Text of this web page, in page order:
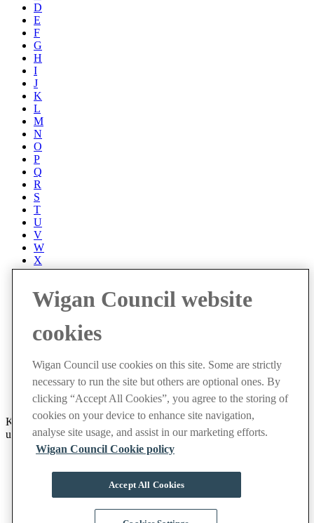
D
E
F
G
H
I
J
K
L
M
N
O
P
Q
R
S
T
U
V
W
X
Y
Accessibility
Accessibility Statement
Progress with Unity
Cookies
Disclaimer
Emergencies
Privacy policy
Keep up to date with latest events and community news by signing
up to receive our weekly newsletter.
Sign up now
Facebook
Instagram
YouTube
Wigan Council website
cookies
Wigan Council use cookies on this site. Some are strictly
necessary to run the site but others are optional ones. By
clicking “Accept All Cookies”, you agree to the storing of
cookies on your device to enhance site navigation,
analyse site usage, and assist in our marketing efforts.
Wigan Council Cookie policy
Accept All Cookies